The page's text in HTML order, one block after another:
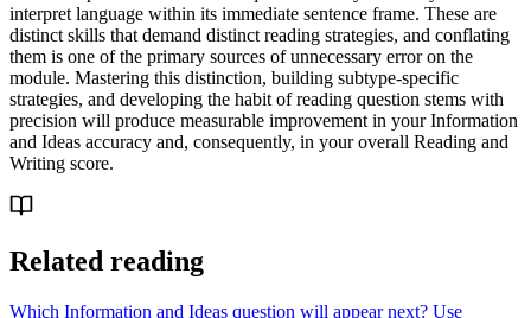
interpret language within its immediate sentence frame. These are
distinct skills that demand distinct reading strategies, and conflating
them is one of the primary sources of unnecessary error on the
module. Mastering this distinction, building subtype-specific
strategies, and developing the habit of reading question stems with
precision will produce measurable improvement in your Information
and Ideas accuracy and, consequently, in your overall Reading and
Writing score.
Related reading
Which Information and Ideas question will appear next? Use